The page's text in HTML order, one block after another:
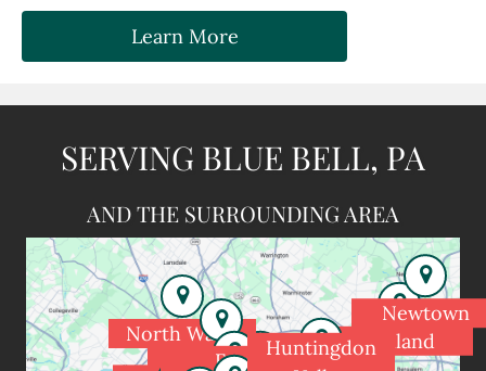
Learn More
SERVING BLUE BELL, PA
AND THE SURROUNDING AREA
North Wales
Spring House
Fort
Holland
Newtown
Huntingdon